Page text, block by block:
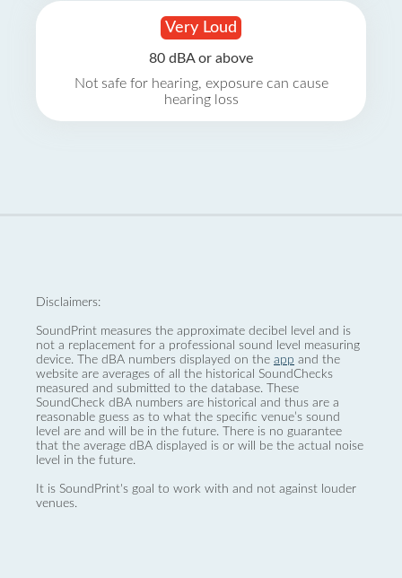
Very Loud
80 dBA or above
Not safe for hearing, exposure can cause
hearing loss
Disclaimers:
SoundPrint measures the approximate decibel level and is
not a replacement for a professional sound level measuring
device. The dBA numbers displayed on the app and the
website are averages of all the historical SoundChecks
measured and submitted to the database. These
SoundCheck dBA numbers are historical and thus are a
reasonable guess as to what the specific venue’s sound
level are and will be in the future. There is no guarantee
that the average dBA displayed is or will be the actual noise
level in the future.
It is SoundPrint's goal to work with and not against louder
venues.